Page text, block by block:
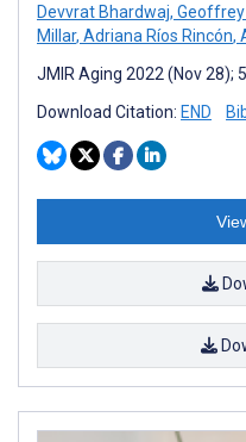
Devvrat Bhardwaj, Geoffrey
Millar, Adriana Ríos Rincón,
JMIR Aging 2022 (Nov 28);
Download Citation: END